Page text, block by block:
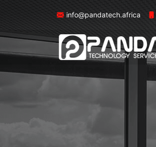
info@pandatech.africa